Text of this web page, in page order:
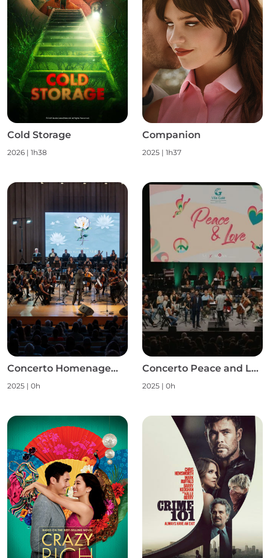
Cold Storage
2026 | 1h38
Companion
2025 | 1h37
Concerto Homenagem às Mulheres S1
2025 | 0h
Concerto Peace and Love S1
2025 | 0h